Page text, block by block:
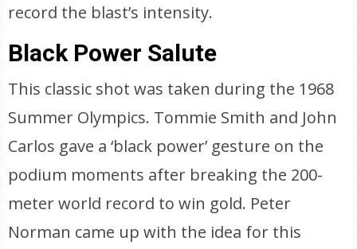
record the blast’s intensity.
Black Power Salute
This classic shot was taken during the 1968
Summer Olympics. Tommie Smith and John
Carlos gave a ‘black power’ gesture on the
podium moments after breaking the 200-
meter world record to win gold. Peter
Norman came up with the idea for this